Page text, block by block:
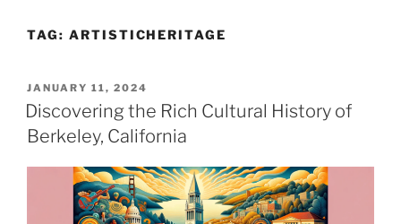
TAG: ARTISTICHERITAGE
POSTED
ON
JANUARY 11, 2024
Discovering the Rich Cultural History of
Berkeley, California